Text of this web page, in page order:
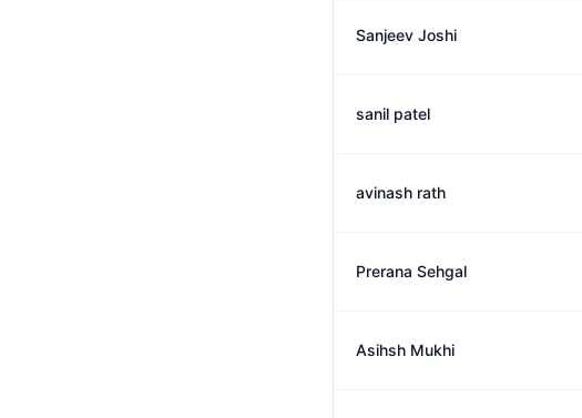
Sanjeev Joshi
sanil patel
avinash rath
Prerana Sehgal
Asihsh Mukhi